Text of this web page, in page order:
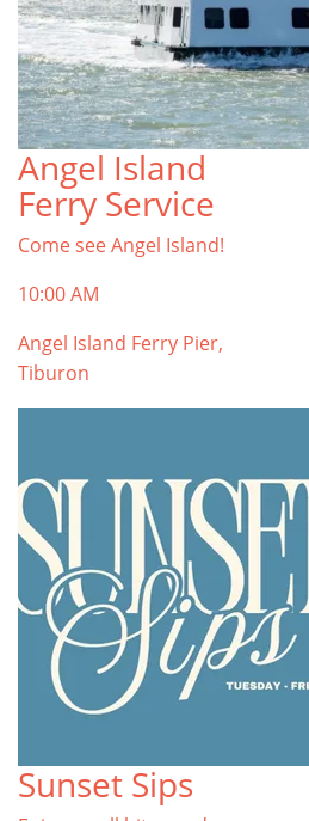
Angel Island
Ferry Service
Come see Angel Island!
10:00 AM
Angel Island Ferry Pier,
Tiburon
Sunset Sips